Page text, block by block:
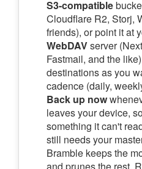
S3-compatible
Cloudflare R2, Storj,
friends), or point it at
WebDAVserver
Fastmail, and the
destinations as you
cadence (daily,
Back up now
leaves your device,
something it can't
still needs your
Bramble keeps the
and prunes the rest.